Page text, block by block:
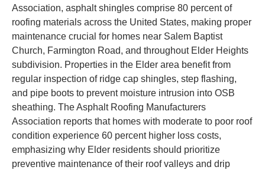
Association, asphalt shingles comprise 80 percent of
roofing materials across the United States, making proper
maintenance crucial for homes near Salem Baptist
Church, Farmington Road, and throughout Elder Heights
subdivision. Properties in the Elder area benefit from
regular inspection of ridge cap shingles, step flashing,
and pipe boots to prevent moisture intrusion into OSB
sheathing. The Asphalt Roofing Manufacturers
Association reports that homes with moderate to poor roof
condition experience 60 percent higher loss costs,
emphasizing why Elder residents should prioritize
preventive maintenance of their roof valleys and drip